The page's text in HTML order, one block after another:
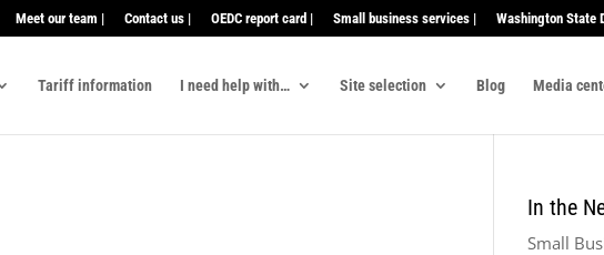
Meet our team | Contact us | OEDC report card | Small business services | Washington State
Tariff information I need help with… Site selection Blog Media
In the
Small